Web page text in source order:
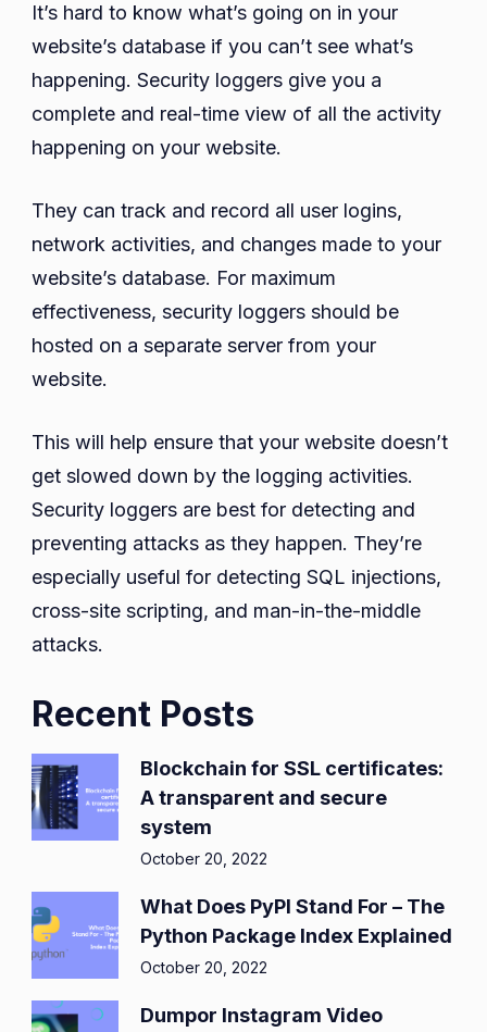
It’s hard to know what’s going on in your
website’s database if you can’t see what’s
happening. Security loggers give you a
complete and real-time view of all the activity
happening on your website.
They can track and record all user logins,
network activities, and changes made to your
website’s database. For maximum
effectiveness, security loggers should be
hosted on a separate server from your
website.
This will help ensure that your website doesn’t
get slowed down by the logging activities.
Security loggers are best for detecting and
preventing attacks as they happen. They’re
especially useful for detecting SQL injections,
cross-site scripting, and man-in-the-middle
attacks.
Recent Posts
Blockchain for SSL certificates:
A transparent and secure
system
October 20, 2022
What Does PyPI Stand For – The
Python Package Index Explained
October 20, 2022
Dumpor Instagram Video